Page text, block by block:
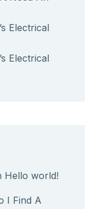
Electrical
Electrical
Hello world!
I Find A